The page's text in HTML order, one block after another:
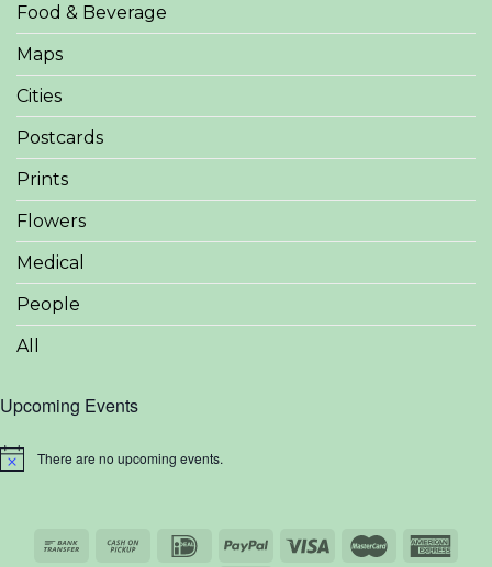
Food & Beverage
Maps
Cities
Postcards
Prints
Flowers
Medical
People
All
Upcoming Events
Notice There are no upcoming events.